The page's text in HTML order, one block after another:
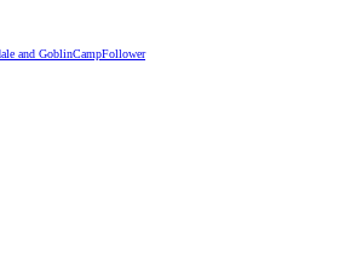
and GoblinCampFollower